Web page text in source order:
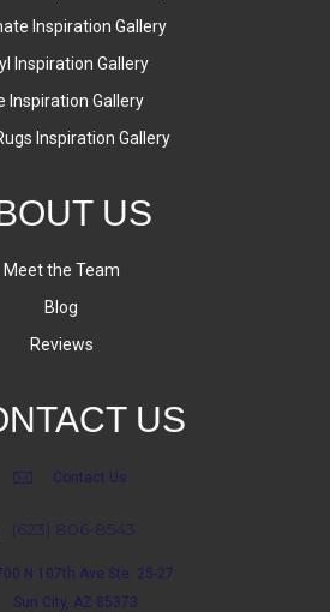
Inspiration Gallery
Inspiration Gallery
Inspiration Gallery
Inspiration Gallery
US
Meet the Team
Blog
Reviews
US
Contact Us
(623) 806-8543
N 107th Ave Ste. 25-27
Sun City, AZ 85373